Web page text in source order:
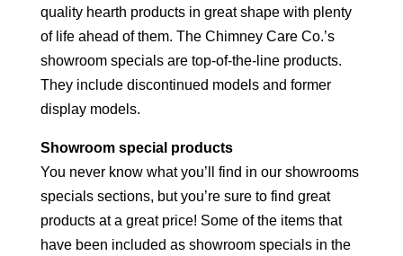
quality hearth products in great shape with plenty
of life ahead of them. The Chimney Care Co.’s
showroom specials are top-of-the-line products.
They include discontinued models and former
display models.
Showroom special products
You never know what you’ll find in our showrooms
specials sections, but you’re sure to find great
products at a great price! Some of the items that
have been included as showroom specials in the